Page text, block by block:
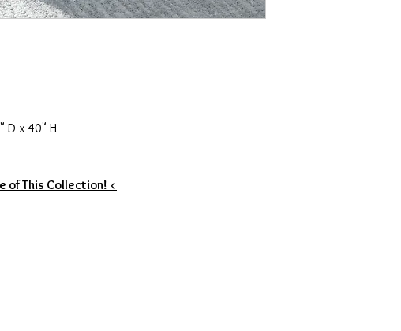
D x 40" H
of This Collection! <